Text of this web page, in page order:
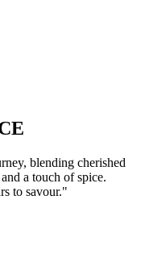
blending cherished
a touch of spice.
to savour."